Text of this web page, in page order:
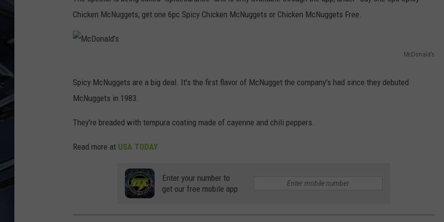
ULTIMATE CLASSIC ROCK
DORKS@2DORKS.COM
Chicken McNuggets, get one 6pc Spicy Chicken McNuggets or Chicken McNuggets Free.
McDonald's
c
D
n
a
Spicy McNuggets are a big deal. It's the first flavor of McNugget the company's had since they debuted
McNuggets in 1983.
They're breaded with tempura coating made of cayenne and chili peppers.
Read more at USA TODAY
Enter your number to
get our free mobile app